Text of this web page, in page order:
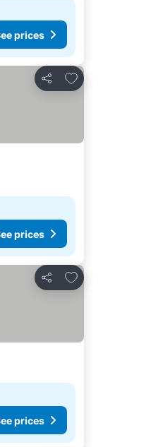
prices
Share
Add to favourites
prices
Share
Add to favourites
prices